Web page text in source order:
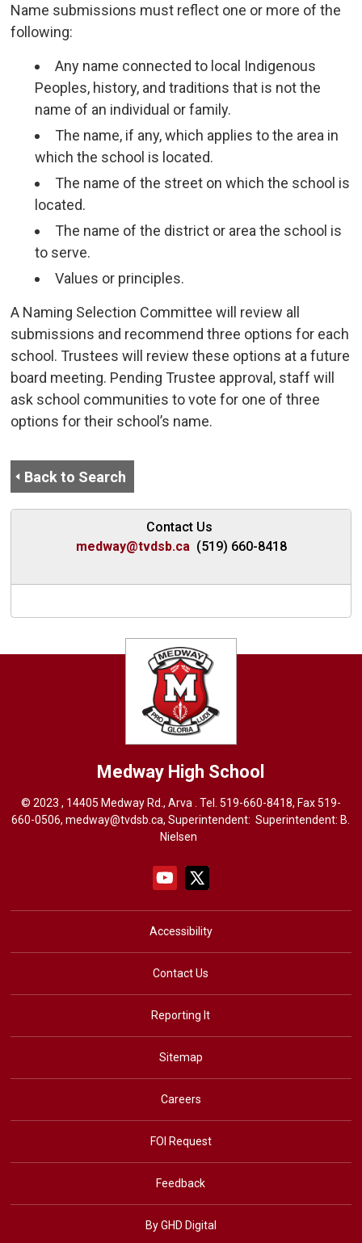
Name submissions must reflect one or more of the
following:
Any name connected to local Indigenous
Peoples, history, and traditions that is not the
name of an individual or family.
The name, if any, which applies to the area in
which the school is located.
The name of the street on which the school is
located.
The name of the district or area the school is
to serve.
Values or principles.
A Naming Selection Committee will review all
submissions and recommend three options for each
school. Trustees will review these options at a future
board meeting. Pending Trustee approval, staff will
ask school communities to vote for one of three
options for their school’s name.
Back to Search
Contact Us
medway@tvdsb.ca(519) 660-8418
Medway High School
© 2023 , 14405 Medway Rd., Arva . Tel. 519-660-8418, Fax 519-
660-0506,medway@tvdsb.ca, Superintendent: Superintendent: B.
Nielsen
Accessibility
Contact Us
Reporting It
Sitemap
Careers
FOI Request
Feedback
By GHD Digital